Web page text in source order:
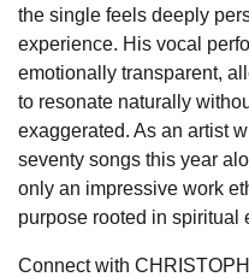
the single feels deeply
experience. His vocal
emotionally transparent,
to resonate naturally
exaggerated. As an artist
seventy songs this year
only an impressive work
purpose rooted in spiritual
Connect with